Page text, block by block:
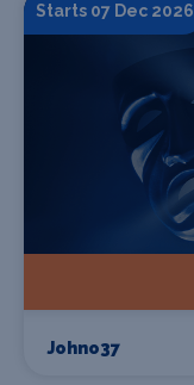
Starts 07 Dec 2026
Johno37